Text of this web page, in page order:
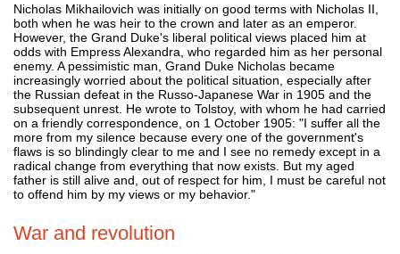
Nicholas Mikhailovich was initially on good terms with Nicholas II,
both when he was heir to the crown and later as an emperor.
However, the Grand Duke's liberal political views placed him at
odds with Empress Alexandra, who regarded him as her personal
enemy. A pessimistic man, Grand Duke Nicholas became
increasingly worried about the political situation, especially after
the Russian defeat in the Russo-Japanese War in 1905 and the
subsequent unrest. He wrote to Tolstoy, with whom he had carried
on a friendly correspondence, on 1 October 1905: "I suffer all the
more from my silence because every one of the government's
flaws is so blindingly clear to me and I see no remedy except in a
radical change from everything that now exists. But my aged
father is still alive and, out of respect for him, I must be careful not
to offend him by my views or my behavior."
War and revolution